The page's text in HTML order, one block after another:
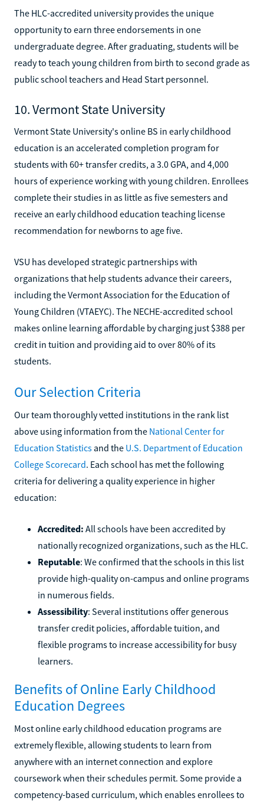
The HLC-accredited university provides the unique
opportunity to earn three endorsements in one
undergraduate degree. After graduating, students will be
ready to teach young children from birth to second grade as
public school teachers and Head Start personnel.
10. Vermont State University
Vermont State University's online BS in early childhood
education is an accelerated completion program for
students with 60+ transfer credits, a 3.0 GPA, and 4,000
hours of experience working with young children. Enrollees
complete their studies in as little as five semesters and
receive an early childhood education teaching license
recommendation for newborns to age five.
VSU has developed strategic partnerships with
organizations that help students advance their careers,
including the Vermont Association for the Education of
Young Children (VTAEYC). The NECHE-accredited school
makes online learning affordable by charging just $388 per
credit in tuition and providing aid to over 80% of its
students.
Our Selection Criteria
Our team thoroughly vetted institutions in the rank list
above using information from the National Center for
Education Statistics and the U.S. Department of Education
College Scorecard. Each school has met the following
criteria for delivering a quality experience in higher
education:
Accredited: All schools have been accredited by
nationally recognized organizations, such as the HLC.
Reputable: We confirmed that the schools in this list
provide high-quality on-campus and online programs
in numerous fields.
Assessibility: Several institutions offer generous
transfer credit policies, affordable tuition, and
flexible programs to increase accessibility for busy
learners.
Benefits of Online Early Childhood
Education Degrees
Most online early childhood education programs are
extremely flexible, allowing students to learn from
anywhere with an internet connection and explore
coursework when their schedules permit. Some provide a
competency-based curriculum, which enables enrollees to